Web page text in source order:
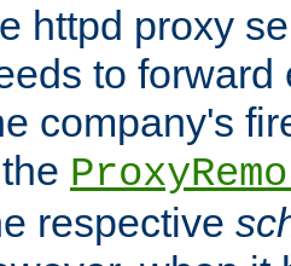
httpd proxy
to
company's
respective